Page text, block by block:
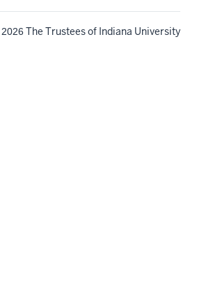
2026 The Trustees of Indiana University